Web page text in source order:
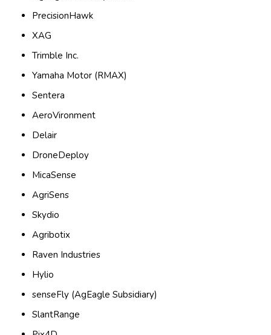
PrecisionHawk
XAG
Trimble Inc.
Yamaha Motor (RMAX)
Sentera
AeroVironment
Delair
DroneDeploy
MicaSense
AgriSens
Skydio
Agribotix
Raven Industries
Hylio
senseFly (AgEagle Subsidiary)
SlantRange